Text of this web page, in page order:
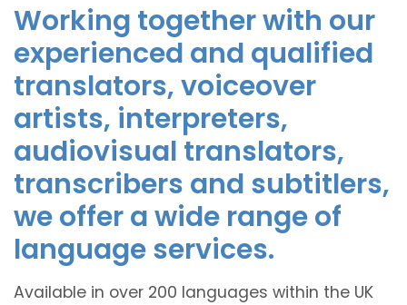
Working together with our
experienced and qualified
translators, voiceover
artists, interpreters,
audiovisual translators,
transcribers and subtitlers,
we offer a wide range of
language services.
Available in over 200 languages within the UK